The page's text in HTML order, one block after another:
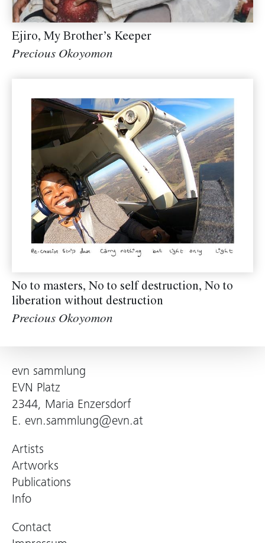
Ejiro, My Brother’s Keeper
Precious Okoyomon
No to masters, No to self destruction, No to
liberation without destruction
Precious Okoyomon
evn sammlung
EVN Platz
2344, Maria Enzersdorf
E. evn.sammlung@evn.at
Artists
Artworks
Publications
Info
Contact